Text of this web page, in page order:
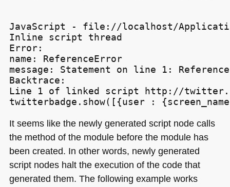
JavaScript - file://localhost/
Inline script thread
Error:
name: ReferenceError
message: Statement on line 1:
Backtrace:
Line 1 of linked script http://
It seems like the newly generated script node calls
the method of the module before the module has
been created. In other words, newly generated
script nodes halt the execution of the code that
generated them. The following example works